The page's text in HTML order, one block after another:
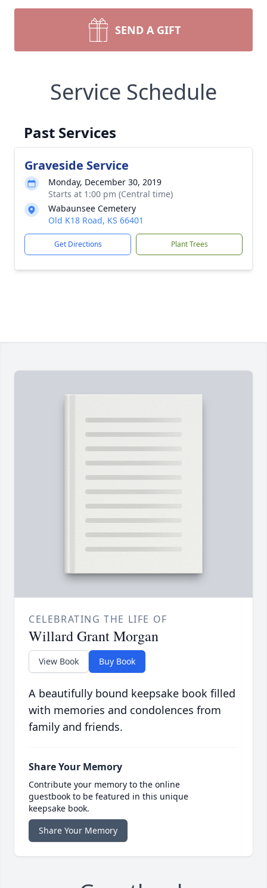
SEND A GIFT
Service Schedule
Past Services
Graveside Service
Monday, December 30, 2019
Starts at 1:00 pm (Central time)
Wabaunsee Cemetery
Old K18 Road, KS 66401
Get Directions Plant Trees
CELEBRATING THE LIFE OF
Willard Grant Morgan
View Book Buy Book
A beautifully bound keepsake book filled
with memories and condolences from
family and friends.
Share Your Memory
Contribute your memory to the online
guestbook to be featured in this unique
keepsake book.
Share Your Memory